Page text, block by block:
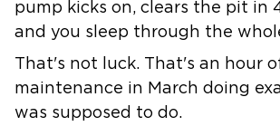
pump kicks on, clears the pit in
and you sleep through the
That's not luck. That's an hour
maintenance in March doing
was supposed to do.